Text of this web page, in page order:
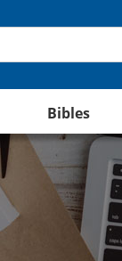
Bibles